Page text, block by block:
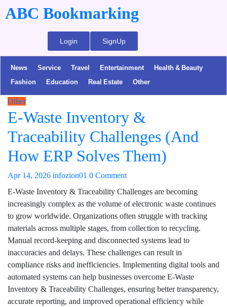
ABC Bookmarking
Login SignUp
News Service Travel Entertainment
Health & Beauty
Fashion
Education Real Estate Other
Other
E-Waste Inventory &
Traceability Challenges (And
How ERP Solves Them)
Apr 14, 2026 infozion01 0 Comment
E-Waste Inventory & Traceability Challenges are becoming
increasingly complex as the volume of electronic waste continues
to grow worldwide. Organizations often struggle with tracking
materials across multiple stages, from collection to recycling.
Manual record-keeping and disconnected systems lead to
inaccuracies and delays. These challenges can result in
compliance risks and inefficiencies. Implementing digital tools and
automated systems can help businesses overcome E-Waste
Inventory & Traceability Challenges, ensuring better transparency,
accurate reporting, and improved operational efficiency while